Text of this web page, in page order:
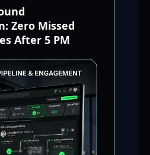
Zero Missed
After 5 PM